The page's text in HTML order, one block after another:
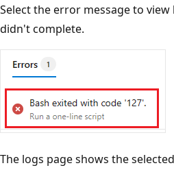
Select the error message to
didn't complete.
The logs page shows the